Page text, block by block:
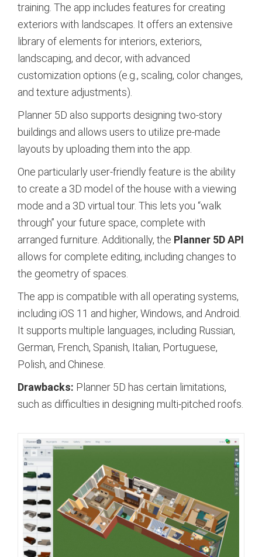
training. The app includes features for creating
exteriors with landscapes. It offers an extensive
library of elements for interiors, exteriors,
landscaping, and decor, with advanced
customization options (e.g., scaling, color changes,
and texture adjustments).
Planner 5D also supports designing two-story
buildings and allows users to utilize pre-made
layouts by uploading them into the app.
One particularly user-friendly feature is the ability
to create a 3D model of the house with a viewing
mode and a 3D virtual tour. This lets you “walk
through” your future space, complete with
arranged furniture. Additionally, the Planner 5D API
allows for complete editing, including changes to
the geometry of spaces.
The app is compatible with all operating systems,
including iOS 11 and higher, Windows, and Android.
It supports multiple languages, including Russian,
German, French, Spanish, Italian, Portuguese,
Polish, and Chinese.
Drawbacks: Planner 5D has certain limitations,
such as difficulties in designing multi-pitched roofs.